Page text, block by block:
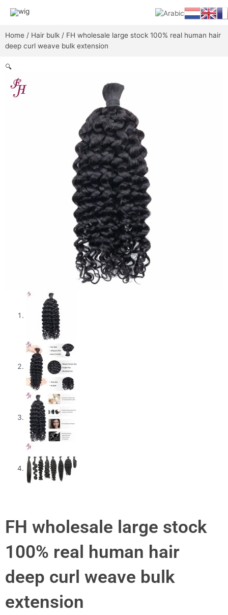
Main
Home / Hair bulk / FH wholesale large stock 100% real human hair
deep curl weave bulk extension
🔍
FH wholesale large stock
100% real human hair
deep curl weave bulk
extension